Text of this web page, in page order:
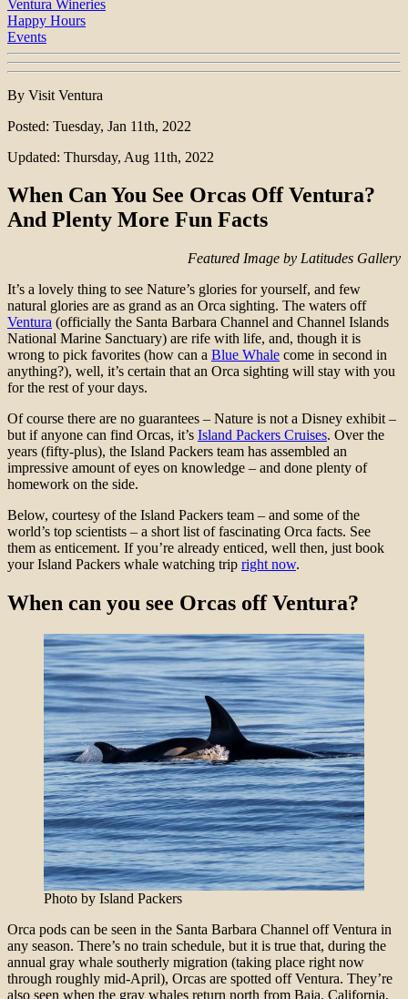
Ventura Wineries
Happy Hours
Events
By Visit Ventura
Posted: Tuesday, Jan 11th, 2022
Updated: Thursday, Aug 11th, 2022
When Can You See Orcas Off Ventura?
And Plenty More Fun Facts
Featured Image by Latitudes Gallery
It’s a lovely thing to see Nature’s glories for yourself, and few
natural glories are as grand as an Orca sighting. The waters off
Ventura (officially the Santa Barbara Channel and Channel Islands
National Marine Sanctuary) are rife with life, and, though it is
wrong to pick favorites (how can a Blue Whale come in second in
anything?), well, it’s certain that an Orca sighting will stay with you
for the rest of your days.
Of course there are no guarantees – Nature is not a Disney exhibit –
but if anyone can find Orcas, it’s Island Packers Cruises. Over the
years (fifty-plus), the Island Packers team has assembled an
impressive amount of eyes on knowledge – and done plenty of
homework on the side.
Below, courtesy of the Island Packers team – and some of the
world’s top scientists – a short list of fascinating Orca facts. See
them as enticement. If you’re already enticed, well then, just book
your Island Packers whale watching trip right now.
When can you see Orcas off Ventura?
Photo by Island Packers
Orca pods can be seen in the Santa Barbara Channel off Ventura in
any season. There’s no train schedule, but it is true that, during the
annual gray whale southerly migration (taking place right now
through roughly mid-April), Orcas are spotted off Ventura. They’re
also seen when the gray whales return north from Baja, California,